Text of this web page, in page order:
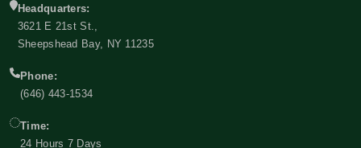
Headquarters:
3621 E 21st St.,
Sheepshead Bay, NY 11235
Phone:
(646) 443-1534
Time:
24 Hours 7 Days